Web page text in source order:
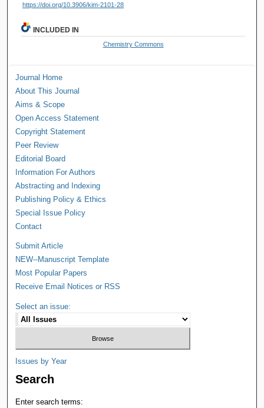
https://doi.org/10.3906/kim-2101-28
INCLUDED IN
Chemistry Commons
Journal Home
About This Journal
Aims & Scope
Open Access Statement
Copyright Statement
Peer Review
Editorial Board
Information For Authors
Abstracting and Indexing
Publishing Policy & Ethics
Special Issue Policy
Contact
Submit Article
NEW--Manuscript Template
Most Popular Papers
Receive Email Notices or RSS
Select an issue:
Issues by Year
Search
Enter search terms: